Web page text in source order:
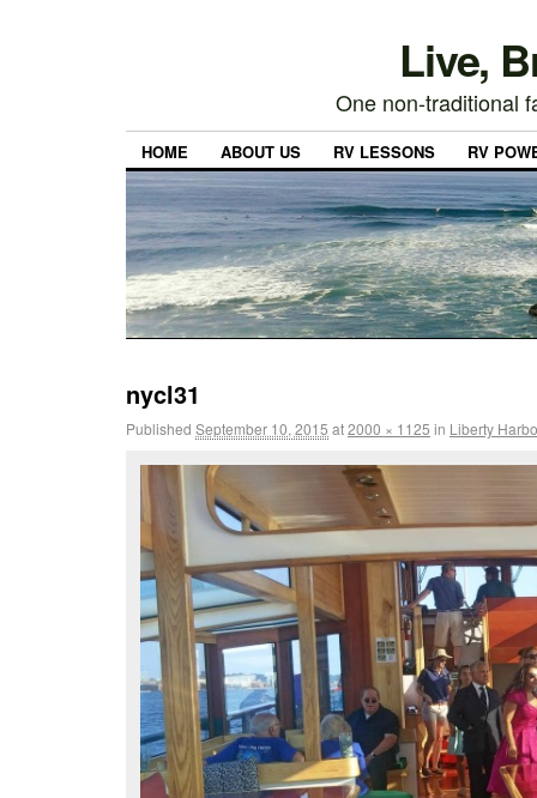
Live,
One non-traditional
HOME ABOUT US RV LESSONS RV
nycl31
Published September 10, 2015 at2000 × 1125 in Liberty